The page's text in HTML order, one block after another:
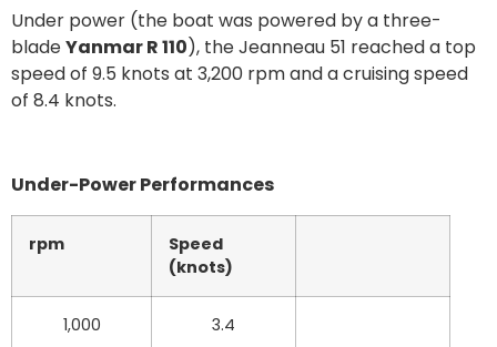
Under power (the boat was powered by a three-
bladeYanmar R 110), the Jeanneau 51 reached a top
speed of 9.5 knots at 3,200 rpm and a cruising speed
of 8.4 knots.
Under-Power Performances
rpm
Speed
(knots)
1,000 3.4